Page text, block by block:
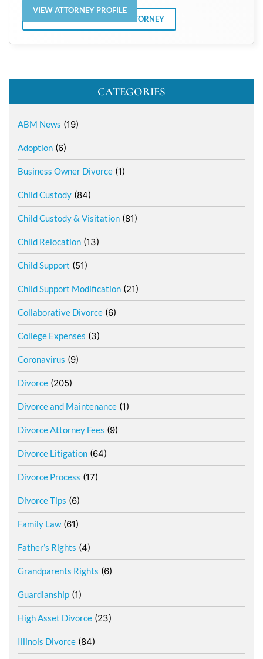
VIEW ATTORNEY PROFILE
VIEW ALL POSTS BY THE ATTORNEY
CATEGORIES
ABM News (19)
Adoption (6)
Business Owner Divorce (1)
Child Custody (84)
Child Custody & Visitation (81)
Child Relocation (13)
Child Support (51)
Child Support Modification (21)
Collaborative Divorce (6)
College Expenses (3)
Coronavirus (9)
Divorce (205)
Divorce and Maintenance (1)
Divorce Attorney Fees (9)
Divorce Litigation (64)
Divorce Process (17)
Divorce Tips (6)
Family Law(61)
Father’s Rights (4)
Grandparents Rights (6)
Guardianship (1)
High Asset Divorce (23)
Illinois Divorce (84)